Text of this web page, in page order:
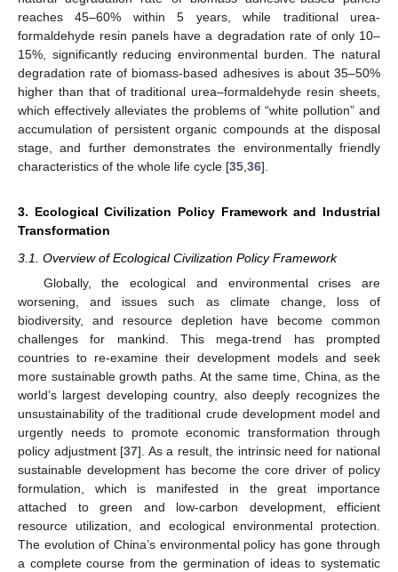
reaches 45–60% within 5 years, while traditional urea-
formaldehyde resin panels have a degradation rate of only 10–
15%, significantly reducing environmental burden. The natural
degradation rate of biomass-based adhesives is about 35–50%
higher than that of traditional urea–formaldehyde resin sheets,
which effectively alleviates the problems of “white pollution” and
accumulation of persistent organic compounds at the disposal
stage, and further demonstrates the environmentally friendly
characteristics of the whole life cycle [35 36].
3. Ecological Civilization Policy Framework and Industrial
Transformation
3.1. Overview of Ecological Civilization Policy Framework
Globally, the ecological and environmental crises are
worsening, and issues such as climate change, loss of
biodiversity, and resource depletion have become common
challenges for mankind. This mega-trend has prompted
countries to re-examine their development models and seek
more sustainable growth paths. At the same time, China, as the
world’s largest developing country, also deeply recognizes the
unsustainability of the traditional crude development model and
urgently needs to promote economic transformation through
policy adjustment [37]. As a result, the intrinsic need for national
sustainable development has become the core driver of policy
formulation, which is manifested in the great importance
attached to green and low-carbon development, efficient
resource utilization, and ecological environmental protection.
The evolution of China’s environmental policy has gone through
a complete course from the germination of ideas to systematic